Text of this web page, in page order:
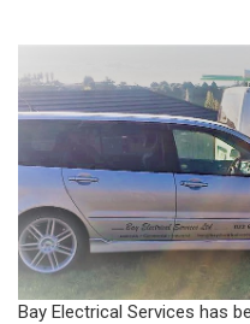
Bay Electrical Services has